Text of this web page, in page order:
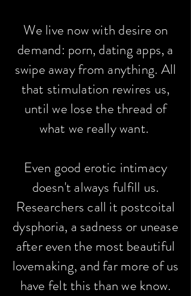
We live now with desire on
demand: porn, dating apps, a
swipe away from anything. All
that stimulation rewires us,
until we lose the thread of
what we really want.
Even good erotic intimacy
doesn't always fulfill us.
Researchers call it postcoital
dysphoria, a sadness or unease
after even the most beautiful
lovemaking, and far more of us
have felt this than we know.